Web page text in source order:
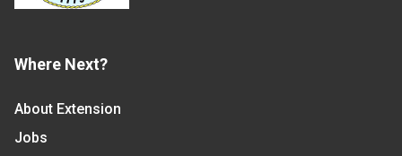
Where Next?
About Extension
Jobs